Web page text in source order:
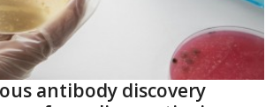
antibody discovery